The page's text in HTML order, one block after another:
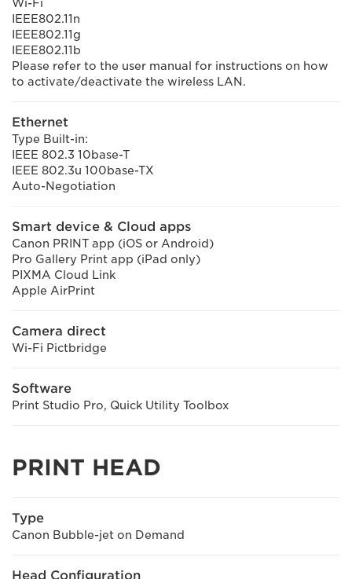
Wi-Fi
IEEE802.11n
IEEE802.11g
IEEE802.11b
Please refer to the user manual for instructions on how
to activate/deactivate the wireless LAN.
Ethernet
Type Built-in:
IEEE 802.3 10base-T
IEEE 802.3u 100base-TX
Auto-Negotiation
Smart device & Cloud apps
Canon PRINT app (iOS or Android)
Pro Gallery Print app (iPad only)
PIXMA Cloud Link
Apple AirPrint
Camera direct
Wi-Fi Pictbridge
Software
Print Studio Pro, Quick Utility Toolbox
PRINT HEAD
Type
Canon Bubble-jet on Demand
Head Configuration